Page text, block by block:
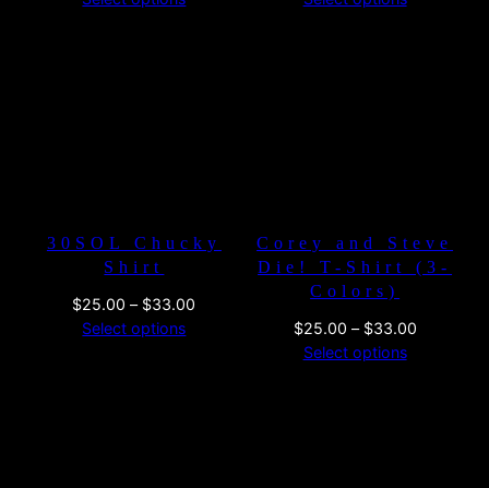
30SOL Chucky
Shirt
$25.00 – $33.00
Select options
Corey and Steve
Die! T-Shirt (3-
Colors)
$25.00 – $33.00Price
Select options